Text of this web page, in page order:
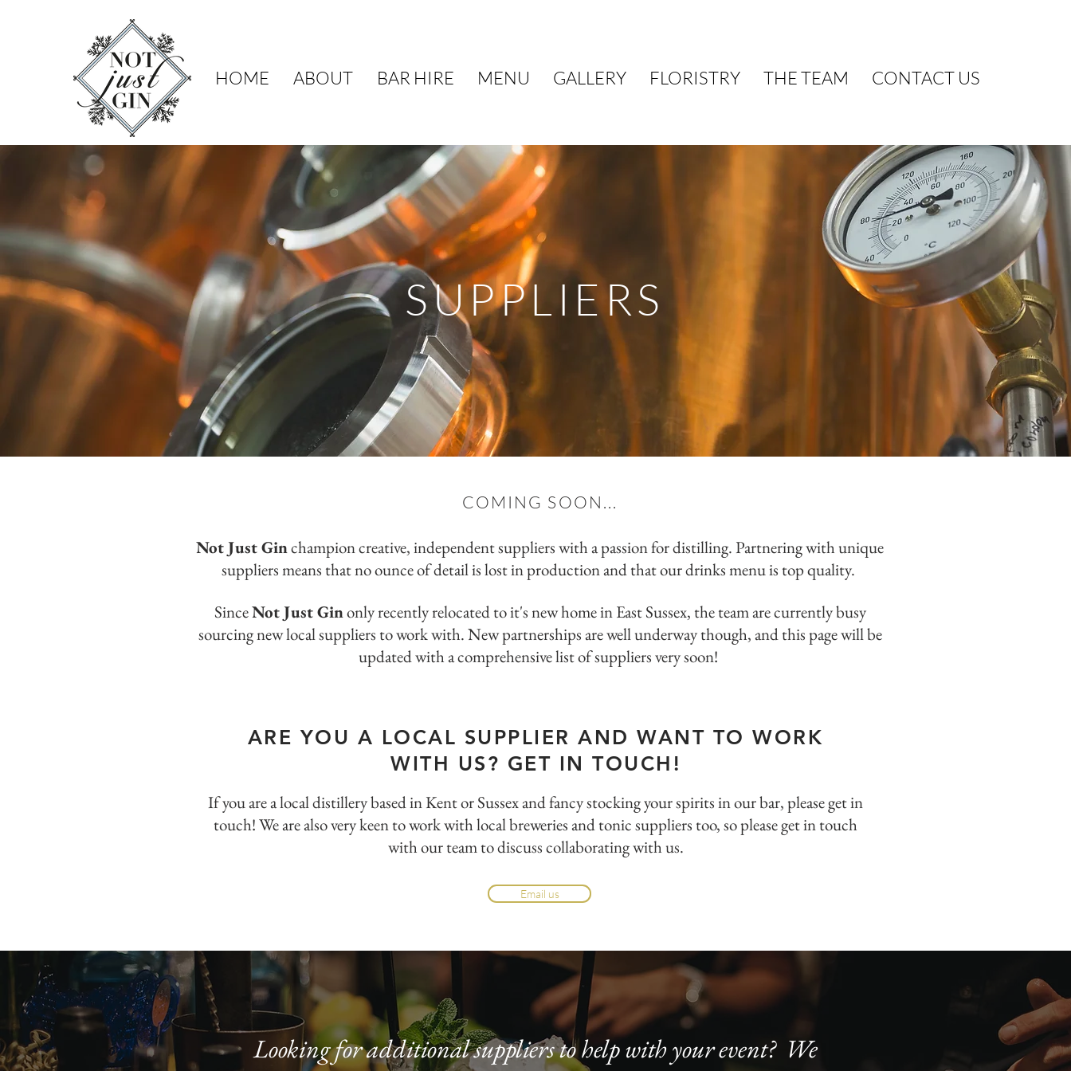
HOME ABOUT BAR HIRE MENU GALLERY FLORISTRY THE TEAM CONTACT US
SUPPLIERS
COMING SOON...
Not Just Ginchampion creative,independentsuppliers with a passion for distilling.Partnering with unique
suppliers means that no ounce of detail is lost in production and that our drinks menu is top quality.
SinceNot Just Ginonly recently relocated to it's new home in East Sussex, the team are currently busy
sourcing new local suppliers to work with. New partnerships are well underway though, and this page will be
updated with a comprehensive list of suppliers very soon!
Email us
ARE YOU A LOCAL SUPPLIER AND WANT TO WORK
WITH US? GET IN TOUCH!
If you are a local distillery based in Kent or Sussex and fancy stocking your spiritsin our bar, please get in
touch! We are also very keen to work with local breweries and tonic suppliers too, so please get in touch
with our team to discuss collaborating with us.
Looking for additional suppliers to help with your event? We